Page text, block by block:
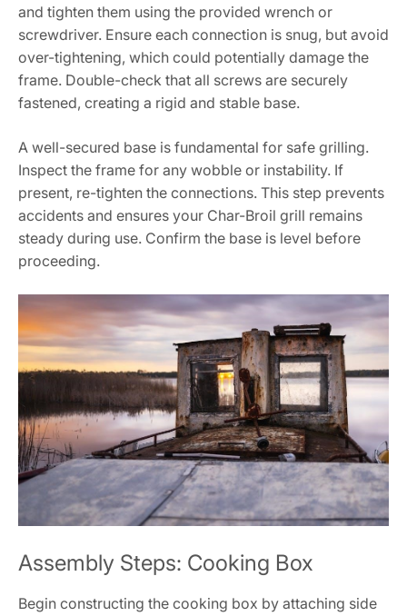
and tighten them using the provided wrench or
screwdriver. Ensure each connection is snug, but avoid
over-tightening, which could potentially damage the
frame. Double-check that all screws are securely
fastened, creating a rigid and stable base.
A well-secured base is fundamental for safe grilling.
Inspect the frame for any wobble or instability. If
present, re-tighten the connections. This step prevents
accidents and ensures your Char-Broil grill remains
steady during use. Confirm the base is level before
proceeding.
Assembly Steps: Cooking Box
Begin constructing the cooking box by attaching side